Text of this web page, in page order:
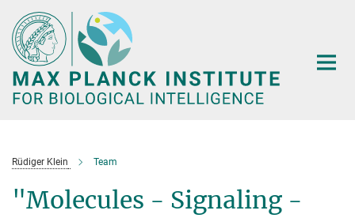
Main-
Content
Rüdiger Klein Team
"Molecules - Signaling -